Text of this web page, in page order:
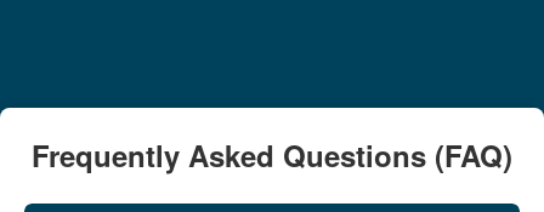
Frequently Asked Questions (FAQ)